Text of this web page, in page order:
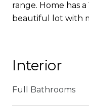
range. Home has
beautiful lot with
Interior
Full Bathrooms